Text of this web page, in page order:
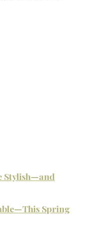
Stylish—and
Spring